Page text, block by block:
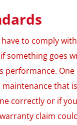
to comply
something goes
performance.
that
correctly or if
claim